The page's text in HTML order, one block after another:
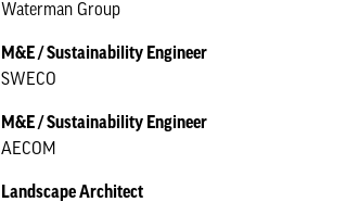
Waterman Group
M&E / Sustainability Engineer
SWECO
M&E / Sustainability Engineer
AECOM
Landscape Architect